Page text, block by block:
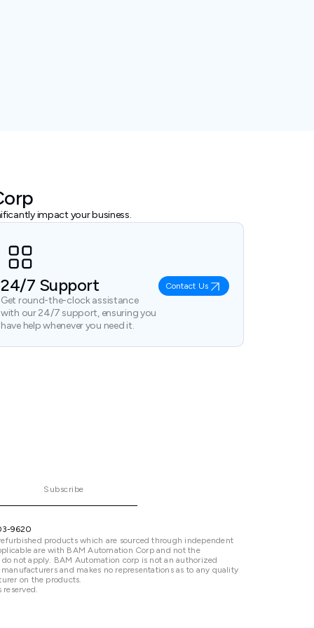
impact your business.
24/7 Support
Get round-the-clock assistance
with our 24/7 support, ensuring you
have help whenever you need it.
Contact Us
Subscribe
9620
products which are sourced through independent
are with BAM Automation Corp and not the
not apply. BAM Automation corp is not an authorized
and makes no representations as to any quality
on the products.